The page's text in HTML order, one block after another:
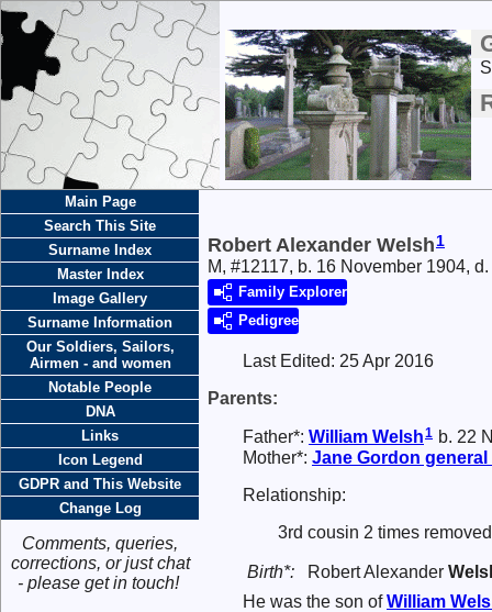
Main Page
Search This Site
Surname Index
Master Index
Image Gallery
Surname Information
Our Soldiers, Sailors,
Airmen - and women
Notable People
DNA
Links
Icon Legend
GDPR and This Website
Change Log
Comments, queries,
corrections, or just chat
- please get in touch!
Robert Alexander Welsh1
M, #12117, b. 16 November 1904,
Family Explorer
Pedigree
Last Edited: 25 Apr 2016
Parents:
Father*: William Welsh1 b. 22
Mother*: Jane Gordon
Relationship:
3rd cousin 2 times
Birth*: Robert Alexander
He was the son ofWilliam